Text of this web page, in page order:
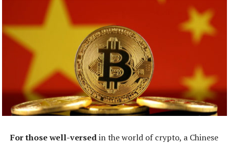
For those well-versedin the world of crypto, a Chinese